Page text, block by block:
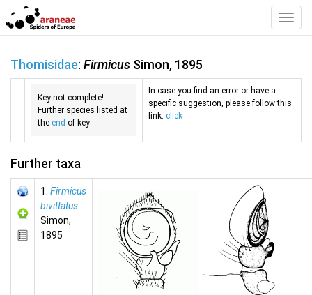
Thomisidae: Firmicus Simon, 1895
Key not complete!
Further species listed at
the end of key
In case you find an error or have a
specific suggestion, please follow this
link: click
Further taxa
1. Firmicus
bivittatus
Simon,
1895